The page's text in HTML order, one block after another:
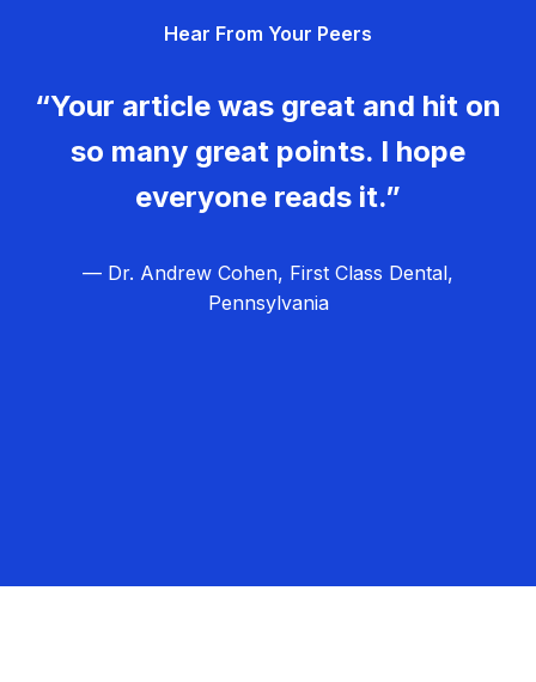
Hear From Your Peers
“Your article was great and hit on
so many great points. I hope
everyone reads it.”
— Dr. Andrew Cohen, First Class Dental,
Pennsylvania